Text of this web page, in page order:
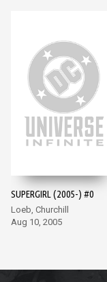
SUPERGIRL (2005-) #0
Loeb, Churchill
Aug 10, 2005